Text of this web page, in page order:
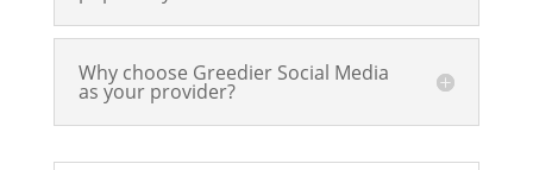
Why choose Greedier Social Media
as your provider?